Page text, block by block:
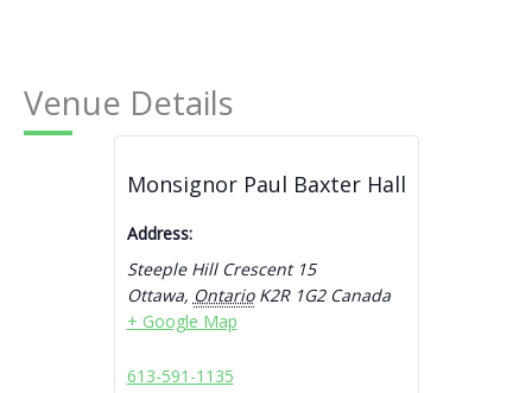
Venue Details
Monsignor Paul Baxter Hall
Address:
Steeple Hill Crescent 15
Ottawa, Ontario K2R 1G2 Canada
+ Google Map
613-591-1135